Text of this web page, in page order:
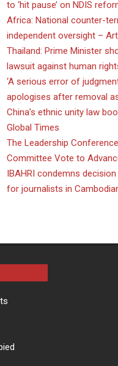
to ‘hit pause’ on NDIS
Africa: National counter-
independent oversight –
Thailand: Prime Minister
lawsuit against human
‘A serious error of
apologises after removal
China’s ethnic unity law
Global Times
The Leadership
Committee Vote to
IBAHRI condemns
for journalists in